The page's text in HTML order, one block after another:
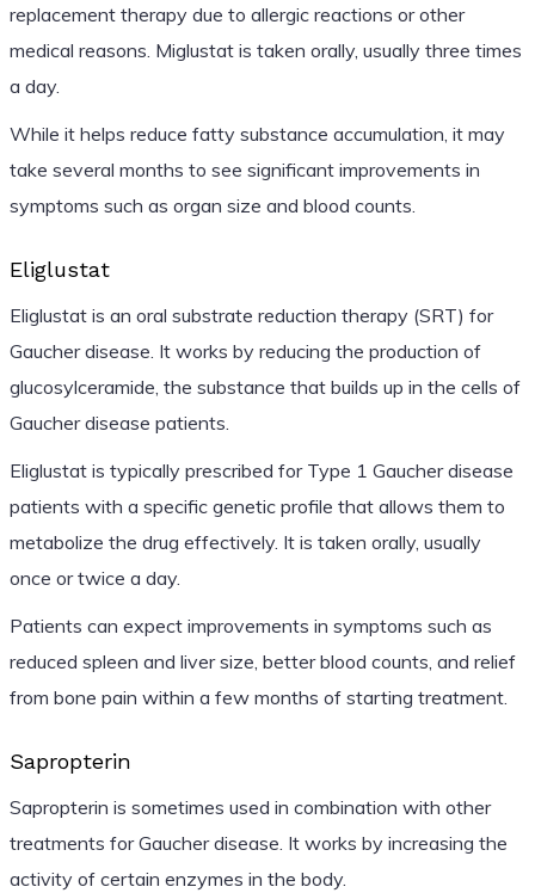
replacement therapy due to allergic reactions or other
medical reasons. Miglustat is taken orally, usually three times
a day.
While it helps reduce fatty substance accumulation, it may
take several months to see significant improvements in
symptoms such as organ size and blood counts.
Eliglustat
Eliglustat is an oral substrate reduction therapy (SRT) for
Gaucher disease. It works by reducing the production of
glucosylceramide, the substance that builds up in the cells of
Gaucher disease patients.
Eliglustat is typically prescribed for Type 1 Gaucher disease
patients with a specific genetic profile that allows them to
metabolize the drug effectively. It is taken orally, usually
once or twice a day.
Patients can expect improvements in symptoms such as
reduced spleen and liver size, better blood counts, and relief
from bone pain within a few months of starting treatment.
Sapropterin
Sapropterin is sometimes used in combination with other
treatments for Gaucher disease. It works by increasing the
activity of certain enzymes in the body.